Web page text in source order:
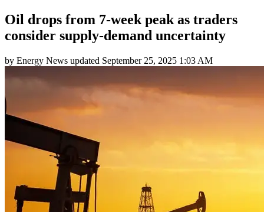
Oil drops from 7-week peak as traders
consider supply-demand uncertainty
by Energy News updated September 25, 2025 1:03 AM